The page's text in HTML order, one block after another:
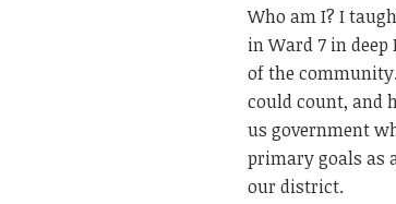
Who am I? I
in Ward 7 in
of the
could count, and
us government
primary goals as
our district.